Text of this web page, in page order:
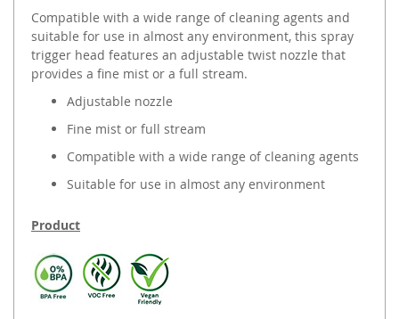
Compatible with a wide range of cleaning agents and
suitable for use in almost any environment, this spray
trigger head features an adjustable twist nozzle that
provides a fine mist or a full stream.
Adjustable nozzle
Fine mist or full stream
Compatible with a wide range of cleaning agents
Suitable for use in almost any environment
Product